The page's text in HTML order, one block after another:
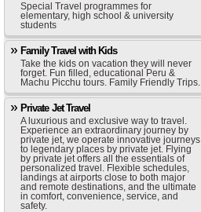
Special Travel programmes for
elementary, high school & university
students
Family Travel with Kids
Take the kids on vacation they will never
forget. Fun filled, educational Peru &
Machu Picchu tours. Family Friendly Trips.
Private Jet Travel
A luxurious and exclusive way to travel.
Experience an extraordinary journey by
private jet, we operate innovative journeys
to legendary places by private jet. Flying
by private jet offers all the essentials of
personalized travel. Flexible schedules,
landings at airports close to both major
and remote destinations, and the ultimate
in comfort, convenience, service, and
safety.